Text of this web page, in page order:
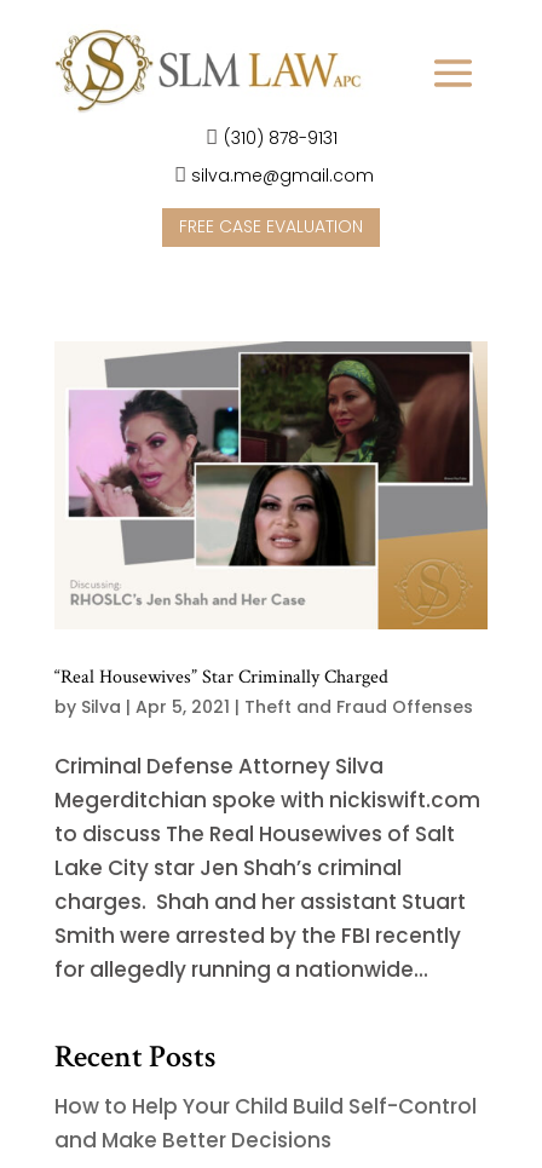
(310) 878-9131
silva.me@gmail.com
FREE CASE EVALUATION
“Real Housewives” Star Criminally Charged
by Silva | Apr 5, 2021 | Theft and Fraud Offenses
Criminal Defense Attorney Silva
Megerditchian spoke with nickiswift.com
to discuss The Real Housewives of Salt
Lake City star Jen Shah’s criminal
charges. Shah and her assistant Stuart
Smith were arrested by the FBI recently
for allegedly running a nationwide...
Recent Posts
How to Help Your Child Build Self-Control
and Make Better Decisions